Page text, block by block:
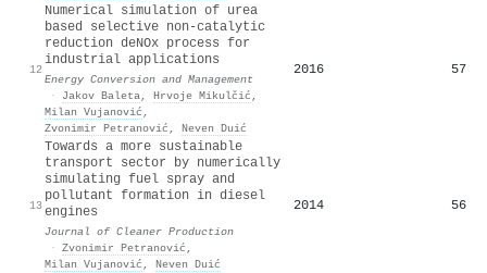
12
Numerical simulation of urea
based selective non-catalytic
reduction deNOx process for
industrial applications
Energy Conversion and Management
·
Jakov Baleta, Hrvoje Mikulčić ,
Milan Vujanović ,
Zvonimir Petranović , Neven Duić
2016 57
13
Towards a more sustainable
transport sector by numerically
simulating fuel spray and
pollutant formation in diesel
engines
Journal of Cleaner Production
· Zvonimir Petranović ,
Milan Vujanović , Neven Duić
2014 56